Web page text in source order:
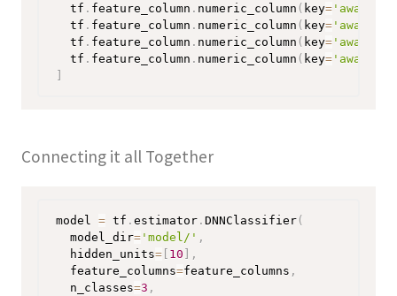
  tf
. feature_column . numeric_column ( key= 'away-
  tf
. feature_column . numeric_column ( key= 'away-
  tf
. feature_column . numeric_column ( key= 'away-
  tf
. feature_column . numeric_column ( key= 'away-
Connecting it all Together
model = tf .estimator .DNNClassifier (
  model_dir
= 'model/' ,
  hidden_units
= 10
,
  feature_columns
=feature_columns ,
  n_classes
=3 ,